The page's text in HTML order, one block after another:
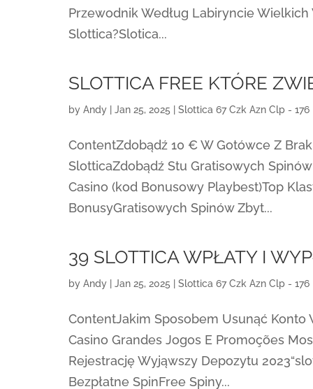
Przewodnik Według Labiryncie
Slottica?Slotica...
SLOTTICA FREE KTÓRE
by Andy Jan 25, 2025 Slottica 67 Czk Azn Clp - 176
ContentZdobądź 10 € W Gotówce Z
SlotticaZdobądź Stu Gratisowych
Casino (kod Bonusowy Playbest)Top
BonusyGratisowych Spinów Zbyt...
39 SLOTTICA WPŁATY I
by Andy Jan 25, 2025 Slottica 67 Czk Azn Clp - 176
ContentJakim Sposobem Usunąć Konto
Casino Grandes Jogos E Promoções
Rejestrację Wyjąwszy Depozytu
Bezpłatne SpinFree Spiny...